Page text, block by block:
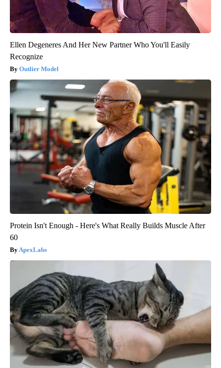
Ellen Degeneres And Her New Partner Who You'll Easily
Recognize
Outlier Model
Protein Isn't Enough - Here's What Really Builds Muscle After
60
ApexLabs